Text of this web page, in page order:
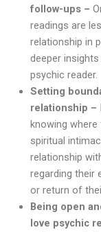
follow-ups –
readings are
relationship in
deeper
psychic reader.
Setting
relationship –
knowing
spiritual
relationship
regarding their
or return of
Being open
love psychic